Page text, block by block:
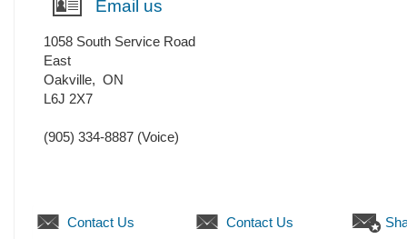
Email us
1058 South Service Road
East
Oakville, ON
L6J 2X7
(905) 334-8887 (Voice)
Contact Us Contact Us